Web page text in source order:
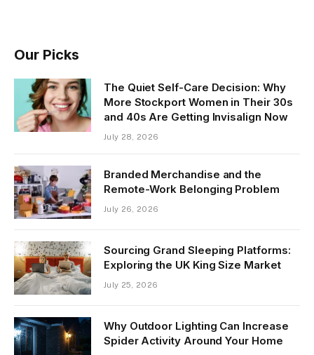
Our Picks
The Quiet Self-Care Decision: Why
More Stockport Women in Their 30s
and 40s Are Getting Invisalign Now
July 28, 2026
Branded Merchandise and the
Remote-Work Belonging Problem
July 26, 2026
Sourcing Grand Sleeping Platforms:
Exploring the UK King Size Market
July 25, 2026
Why Outdoor Lighting Can Increase
Spider Activity Around Your Home